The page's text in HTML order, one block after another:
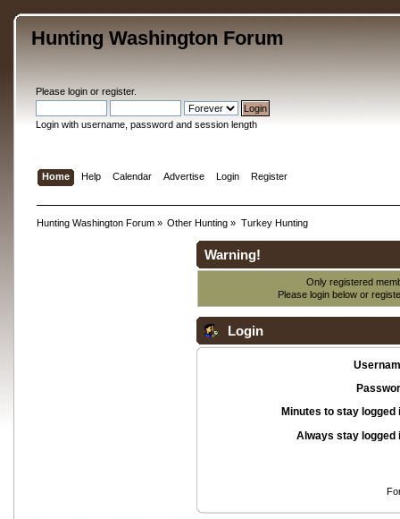
Hunting Washington Forum
Please loginor register.
Login with username, password and session length
Home Help Calendar Advertise Login Register
Hunting Washington Forum» Other Hunting » Turkey Hunting
Warning!
Only registered
Please login below or
Login
Minutes to stay logged
Always stay logged